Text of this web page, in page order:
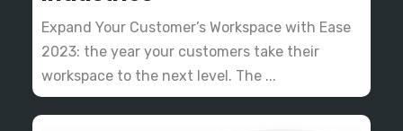
Expand Your Customer’s Workspace with Ease
2023: the year your customers take their
workspace to the next level. The ...